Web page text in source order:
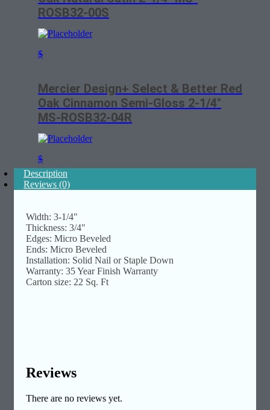
ROSB32-00S
$
Mercier Design+ Select & Better Red
Oak Cinnamon Semi-Gloss 2-1/4″
MS-ROSB32-04R
$
Description
Reviews (0)
Width: 3-1/4"
Thickness: 3/4"
Edges: Micro Beveled
Ends: Micro Beveled
Installation: Solid Nail or Staple Down
Warranty: 35 Year Finish Warranty
Carton size: 22 Sq. Ft
Reviews
There are no reviews yet.